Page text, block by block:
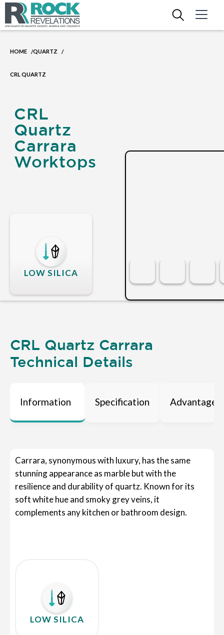
HOME /QUARTZ /
CRL QUARTZ
CRL
Quartz
Carrara
Worktops
LOW SILICA
CRL Quartz Carrara
Technical Details
Information Specification Advantages
Carrara, synonymous with luxury, has the same
stunning appearance as marble but with the
resilience and durability of quartz. Known for its
soft white hue and smoky grey veins, it
complements any kitchen or bathroom design.
LOW SILICA